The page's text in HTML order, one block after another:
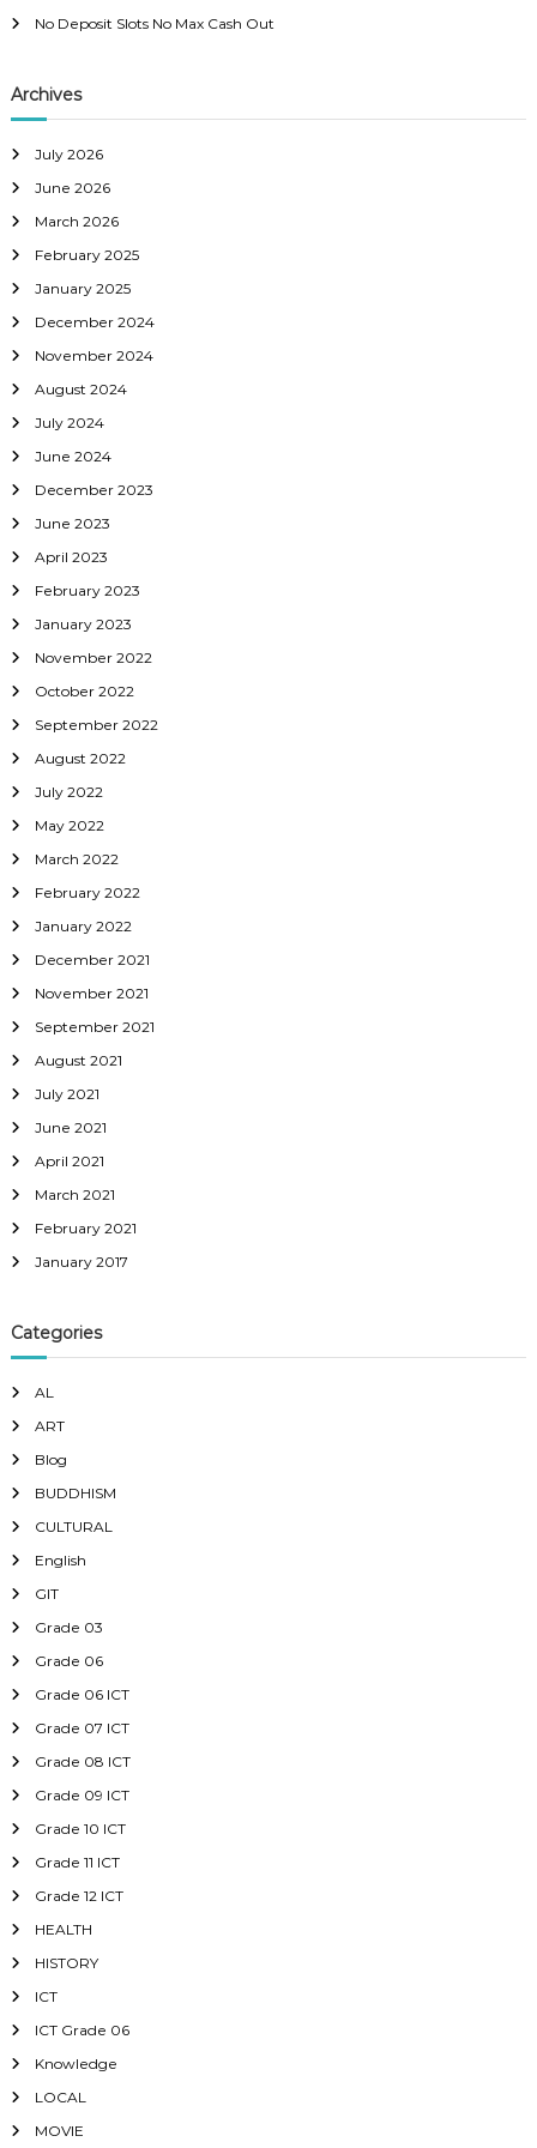
g
a
t
i
o
n
No Deposit Slots No Max Cash Out
Archives
July 2026
June 2026
March 2026
February 2025
January 2025
December 2024
November 2024
August 2024
July 2024
June 2024
December 2023
June 2023
April 2023
February 2023
January 2023
November 2022
October 2022
September 2022
August 2022
July 2022
May 2022
March 2022
February 2022
January 2022
December 2021
November 2021
September 2021
August 2021
July 2021
June 2021
April 2021
March 2021
February 2021
January 2017
Categories
AL
ART
Blog
BUDDHISM
CULTURAL
English
GIT
Grade 03
Grade 06
Grade 06 ICT
Grade 07 ICT
Grade 08 ICT
Grade 09 ICT
Grade 10 ICT
Grade 11 ICT
Grade 12 ICT
HEALTH
HISTORY
ICT
ICT Grade 06
Knowledge
LOCAL
MOVIE